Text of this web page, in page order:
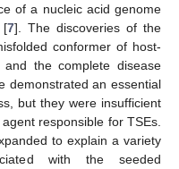
of a nucleic acid genome
[7]. The discoveries of the
conformer of host-
and the complete disease
demonstrated an essential
but they were insufficient
responsible for TSEs.
to explain a variety
with the seeded